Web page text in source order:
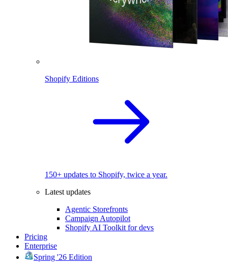
Shopify Editions
150+ updates to Shopify, twice a year.
Latest updates
Agentic Storefronts
Campaign Autopilot
Shopify AI Toolkit for devs
Pricing
Enterprise
Spring '26 Edition